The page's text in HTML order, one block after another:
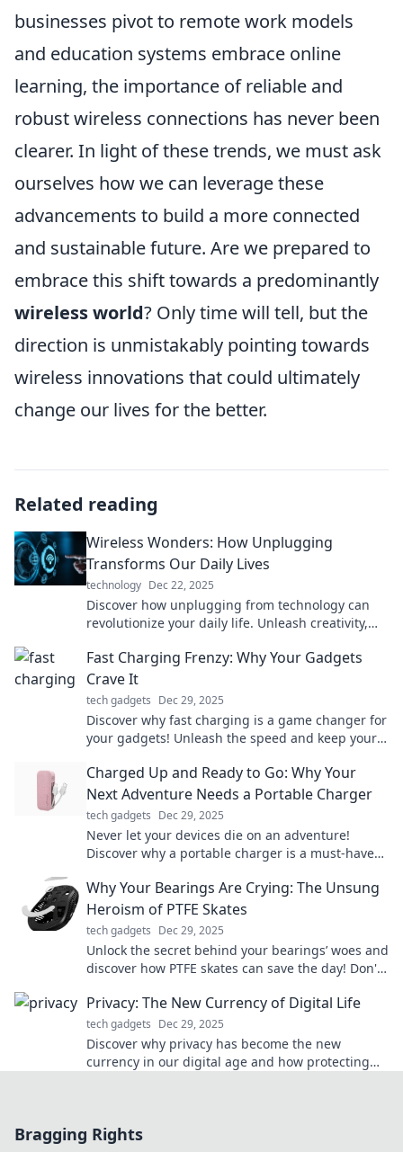
businesses pivot to remote work models
and education systems embrace online
learning, the importance of reliable and
robust wireless connections has never been
clearer. In light of these trends, we must ask
ourselves how we can leverage these
advancements to build a more connected
and sustainable future. Are we prepared to
embrace this shift towards a predominantly
wireless world? Only time will tell, but the
direction is unmistakably pointing towards
wireless innovations that could ultimately
change our lives for the better.
Related reading
Wireless Wonders: How Unplugging
Transforms Our Daily Lives
technology Dec 22, 2025
Discover how unplugging from technology can
revolutionize your daily life. Unleash creativity,
Fast Charging Frenzy: Why Your Gadgets
Crave It
tech gadgets Dec 29, 2025
Discover why fast charging is a game changer for
your gadgets! Unleash the speed and keep your
Charged Up and Ready to Go: Why Your
Next Adventure Needs a Portable Charger
tech gadgets Dec 29, 2025
Never let your devices die on an adventure!
Discover why a portable charger is a must-have
Why Your Bearings Are Crying: The Unsung
Heroism of PTFE Skates
tech gadgets Dec 29, 2025
Unlock the secret behind your bearings’ woes and
discover how PTFE skates can save the day! Don't
Privacy: The New Currency of Digital Life
tech gadgets Dec 29, 2025
Discover why privacy has become the new
currency in our digital age and how protecting
Bragging Rights